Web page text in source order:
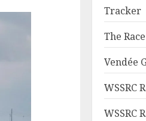
Tracker
The
Vendée
WSSRC
WSSRC